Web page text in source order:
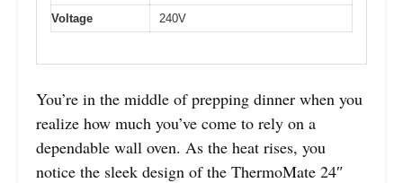
Voltage
240V
You’re in the middle of prepping dinner when you
realize how much you’ve come to rely on a
dependable wall oven. As the heat rises, you
notice the sleek design of the ThermoMate 24″